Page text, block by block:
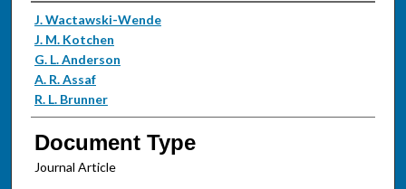
Authors
J. Wactawski-Wende
J. M. Kotchen
G. L. Anderson
A. R. Assaf
R. L. Brunner
Document Type
Journal Article